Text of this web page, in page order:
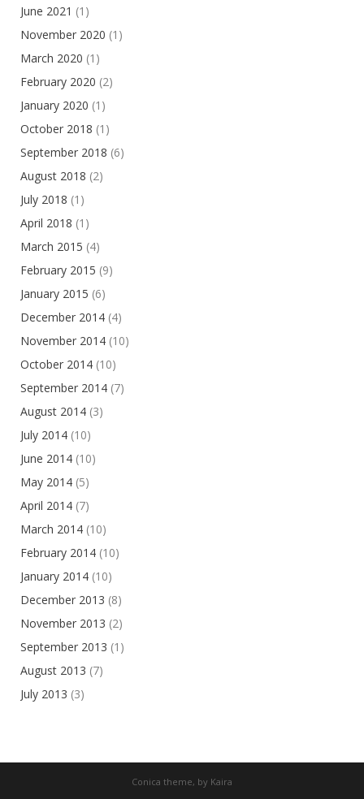
June 2021 (1)
November 2020 (1)
March 2020 (1)
February 2020 (2)
January 2020 (1)
October 2018 (1)
September 2018 (6)
August 2018 (2)
July 2018 (1)
April 2018 (1)
March 2015 (4)
February 2015 (9)
January 2015 (6)
December 2014 (4)
November 2014 (10)
October 2014 (10)
September 2014 (7)
August 2014 (3)
July 2014 (10)
June 2014 (10)
May 2014 (5)
April 2014 (7)
March 2014 (10)
February 2014 (10)
January 2014 (10)
December 2013 (8)
November 2013 (2)
September 2013 (1)
August 2013 (7)
July 2013 (3)
Conica theme, by Kaira